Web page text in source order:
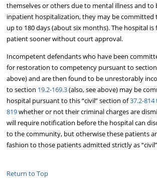
themselves or others due to mental illness and to
inpatient hospitalization, they may be committed
up to 180 days (about six months). The hospital is
patient sooner without court approval.
Incompetent defendants who have been
for restoration to competency pursuant to section
above) and are then found to be unrestorably
to section 19.2-169.3(also, see above) may be
hospital pursuant to this “civil” section of37.2-
819whether or not their criminal charges are
will require notification before the hospital can
to the community, but otherwise these patients
fashion to those patients admitted strictly as
Return to Top